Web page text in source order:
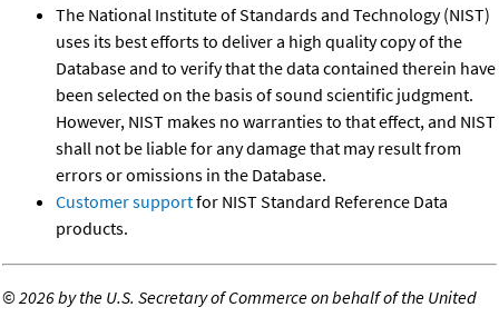
The National Institute of Standards and Technology (NIST)
uses its best efforts to deliver a high quality copy of the
Database and to verify that the data contained therein have
been selected on the basis of sound scientific judgment.
However, NIST makes no warranties to that effect, and NIST
shall not be liable for any damage that may result from
errors or omissions in the Database.
Customer supportfor NIST Standard Reference Data
products.
©2026 by the U.S. Secretary of Commerce on behalf of the United